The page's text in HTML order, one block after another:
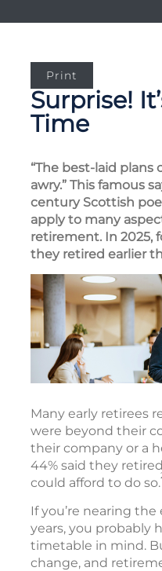
Print
Surprise!
Time
“The best-laid
awry.” This famous
century Scottish
apply to many
retirement. In 2025,
they retired earlier
Many early retirees
were beyond their
their company or a
44% said they
could afford to do so.
If you’re nearing
years, you probably
timetable in mind.
change, and